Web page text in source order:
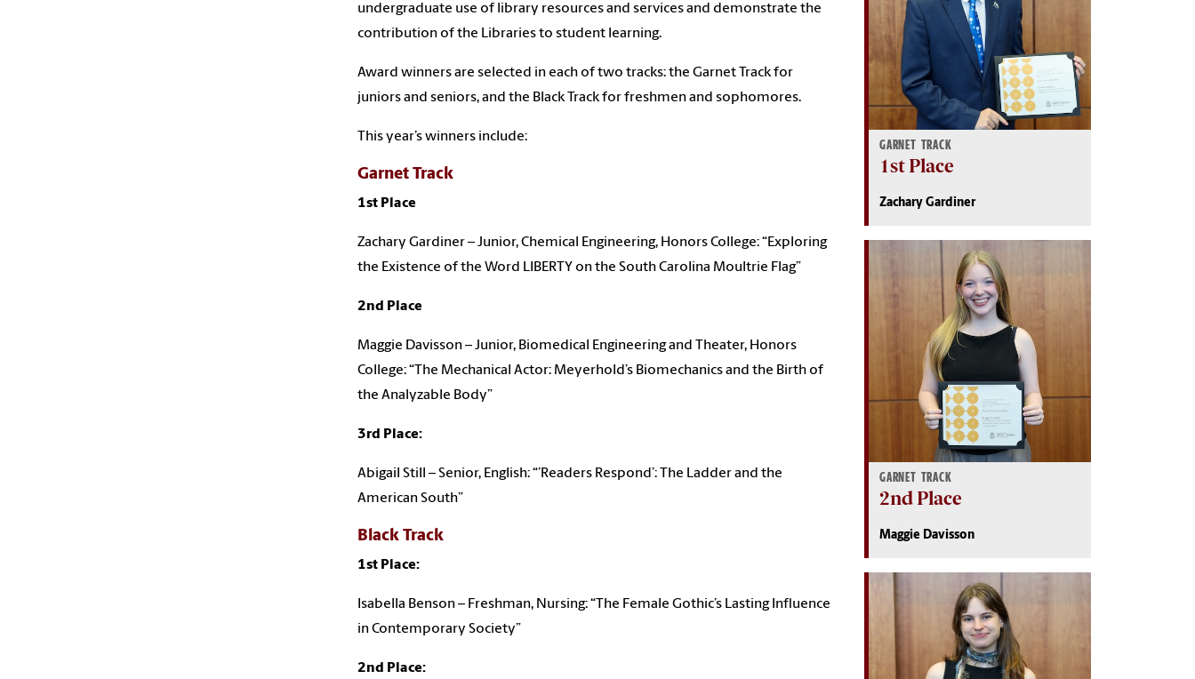
undergraduate use of library resources and services and demonstrate the
contribution of the Libraries to student learning.
Award winners are selected in each of two tracks: the Garnet Track for
juniors and seniors, and the Black Track for freshmen and sophomores.
This year’s winners include:
Garnet Track
1st Place
Zachary Gardiner – Junior, Chemical Engineering, Honors College: “Exploring
the Existence of the Word LIBERTY on the South Carolina Moultrie Flag”
2nd Place
Maggie Davisson – Junior, Biomedical Engineering and Theater, Honors
College: “The Mechanical Actor: Meyerhold’s Biomechanics and the Birth of
the Analyzable Body”
3rd Place:
Abigail Still – Senior, English: “’Readers Respond’: The Ladder and the
American South”
Black Track
1st Place:
Isabella Benson – Freshman, Nursing: “The Female Gothic’s Lasting Influence
in Contemporary Society”
2nd Place:
GARNET TRACK
1st Place
Zachary Gardiner
GARNET TRACK
2nd Place
Maggie Davisson